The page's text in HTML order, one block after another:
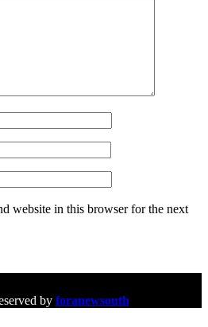
website in this browser for the next
by foranewsouth